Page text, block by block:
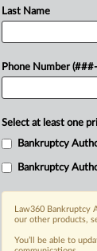
Simply
to tap
day FREE Trial
Last Name
Phone Number
Select at least one
Bankruptcy
Bankruptcy
Law360
our other products,
You’ll be able to